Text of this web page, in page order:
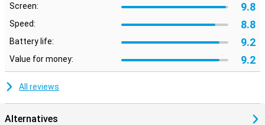
Screen: 9.8
Speed: 8.8
Battery life: 9.2
Value for money: 9.2
All reviews
Alternatives